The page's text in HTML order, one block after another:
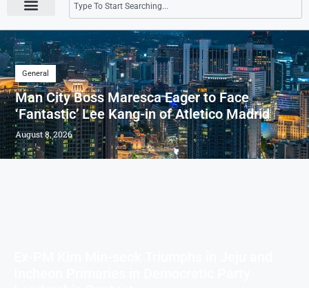
General
Man City Boss Maresca Eager to Face
‘Fantastic’ Lee Kang-in of Atletico Madrid
August 8, 2026